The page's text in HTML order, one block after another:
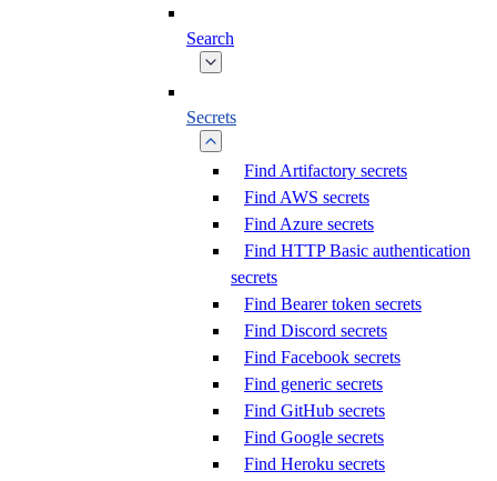
Search
Secrets
Find Artifactory secrets
Find AWS secrets
Find Azure secrets
Find HTTP Basic authentication
secrets
Find Bearer token secrets
Find Discord secrets
Find Facebook secrets
Find generic secrets
Find GitHub secrets
Find Google secrets
Find Heroku secrets